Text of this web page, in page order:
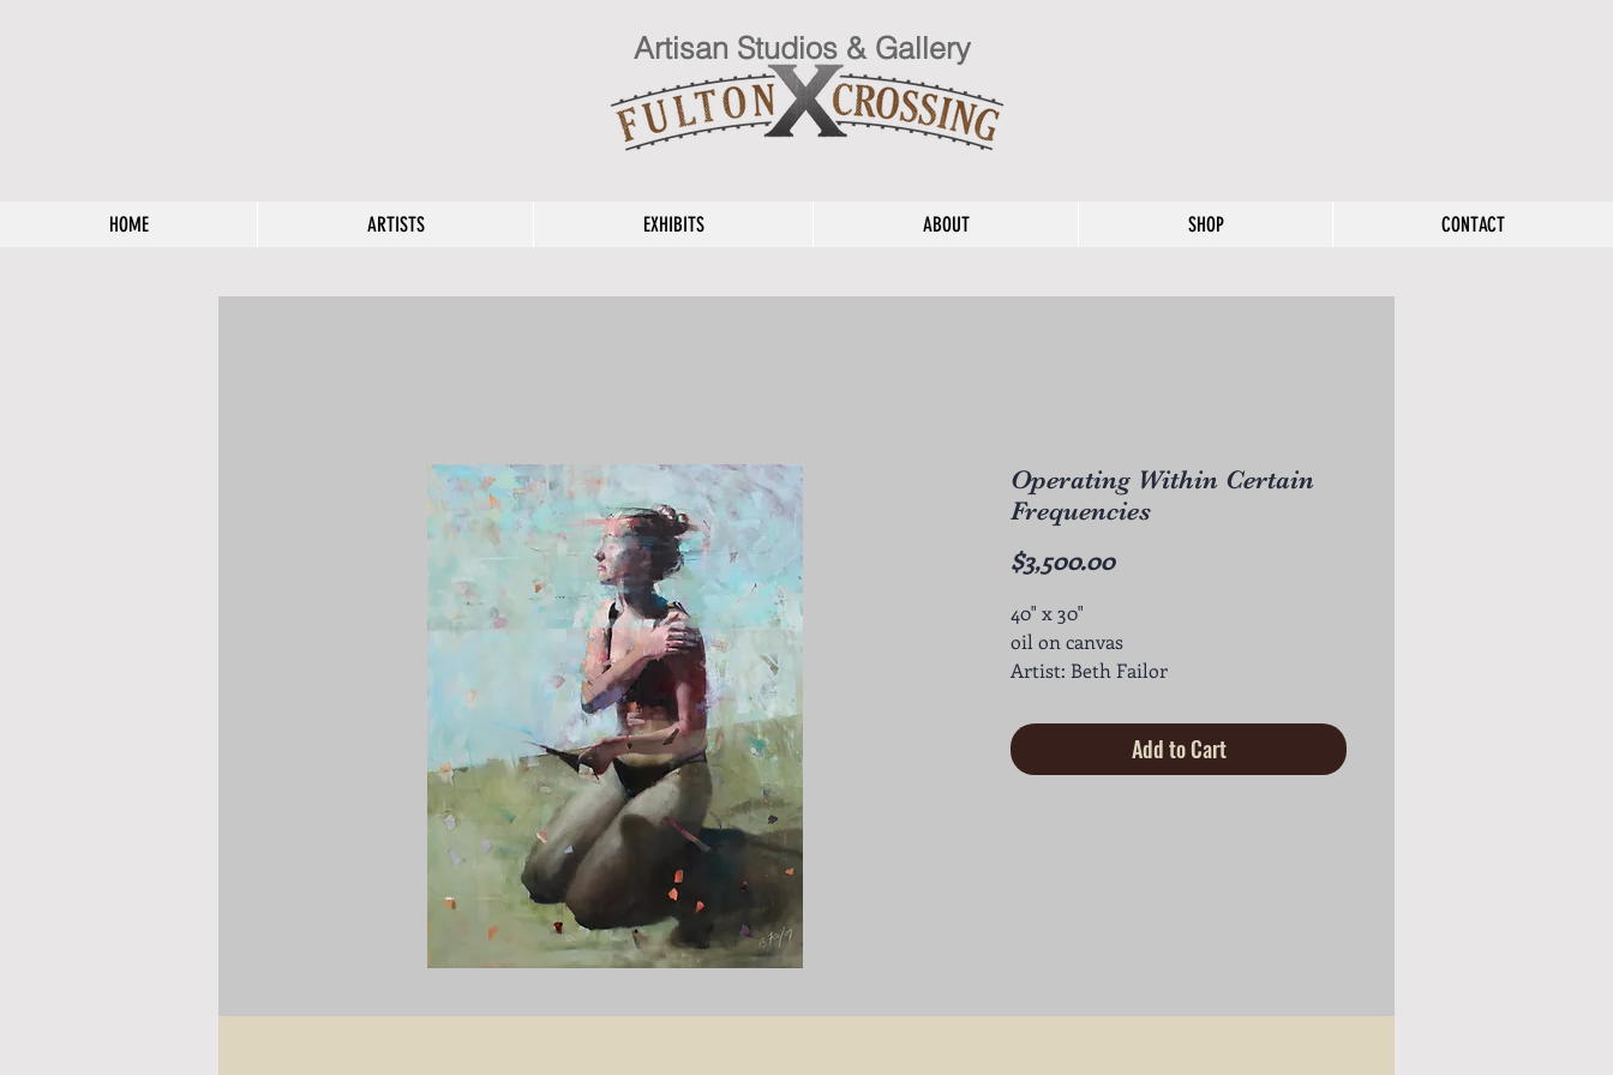
Artisan Studios & Gallery
HOME ARTISTS EXHIBITS ABOUT SHOP CONTACT
Operating Within Certain
Frequencies
$3,500.00Price
40" x 30"
oil on canvas
Artist: Beth Failor
Add to Cart